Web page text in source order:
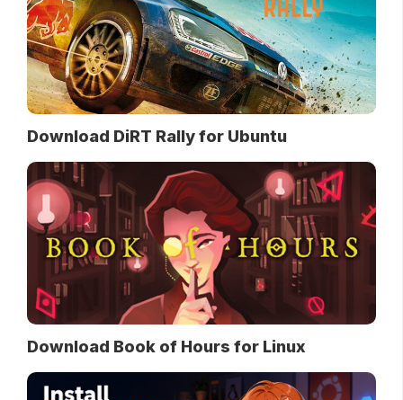
Download DiRT Rally for Ubuntu
Download Book of Hours for Linux